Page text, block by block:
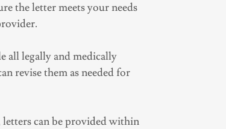
the letter meets your needs
all legally and medically
revise them as needed for
letters can be provided within